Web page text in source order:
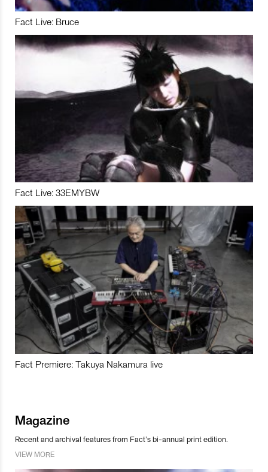
Fact Live: Bruce
Fact Live: 33EMYBW
Fact Premiere: Takuya Nakamura live
Magazine
Recent and archival features from Fact’s bi-annual print edition.
VIEW MORE